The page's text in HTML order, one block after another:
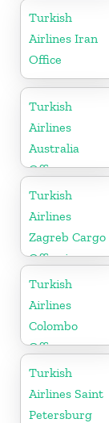
States
Turkish
Airlines Iran
Office
Turkish
Airlines
Australia
Office
Turkish
Airlines
Zagreb Cargo
Office in
Croatia
Turkish
Airlines
Colombo
Office
Turkish
Airlines Saint
Petersburg